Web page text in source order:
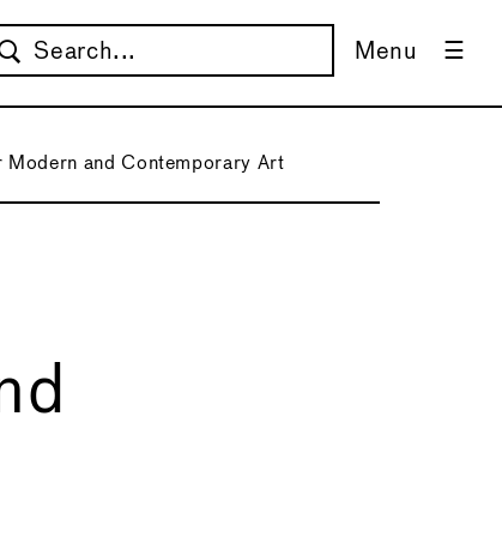
Menu
Modern and Contemporary Art